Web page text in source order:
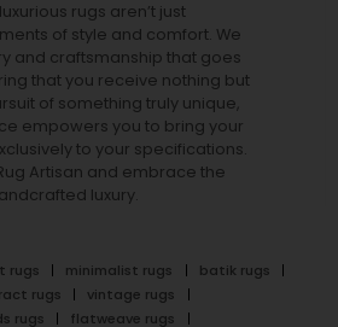
rugs aren’t just
of style and comfort. We
and craftsmanship that goes
that you receive nothing but
of something truly unique,
empowers you to bring your
to your specifications.
Artisan and embrace the
luxury.
rugs minimalist rugs
batik rugs
rugs
vintage rugs
rugs
flatweave rugs